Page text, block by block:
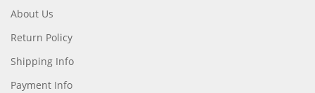
About Us
Return Policy
Shipping Info
Payment Info